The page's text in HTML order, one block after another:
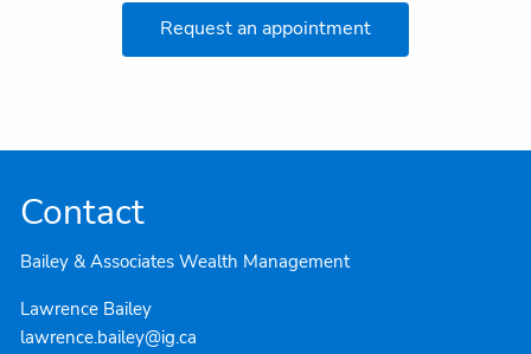
Request an appointment
Contact
Bailey & Associates Wealth Management
Lawrence Bailey
lawrence.bailey@ig.ca